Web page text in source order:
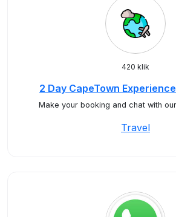
420 klik
2 Day CapeTown
Make your booking and chat with
Travel